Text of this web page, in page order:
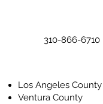
310-866-6710
Los Angeles County
Ventura County